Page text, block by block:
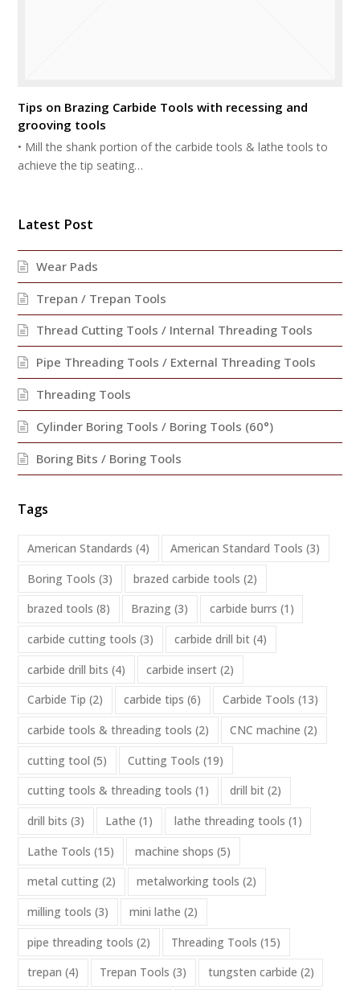
Tips on Brazing Carbide Tools with recessing and
grooving tools
• Mill the shank portion of the carbide tools & lathe tools to
achieve the tip seating…
Latest Post
Wear Pads
Trepan / Trepan Tools
Thread Cutting Tools / Internal Threading Tools
Pipe Threading Tools / External Threading Tools
Threading Tools
Cylinder Boring Tools / Boring Tools (60°)
Boring Bits / Boring Tools
Tags
American Standards (4) American Standard Tools (3)
Boring Tools (3) brazed carbide tools (2)
brazed tools (8) Brazing (3) carbide burrs (1)
carbide cutting tools (3) carbide drill bit (4)
carbide drill bits (4) carbide insert (2)
Carbide Tip (2) carbide tips (6) Carbide Tools (13)
carbide tools & threading tools (2) CNC machine (2)
cutting tool (5) Cutting Tools (19)
cutting tools & threading tools (1) drill bit (2)
drill bits (3) Lathe (1) lathe threading tools (1)
Lathe Tools (15) machine shops (5)
metal cutting (2) metalworking tools (2)
milling tools (3) mini lathe (2)
pipe threading tools (2) Threading Tools (15)
trepan (4) Trepan Tools (3) tungsten carbide (2)